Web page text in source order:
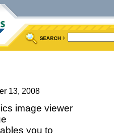
13, 2008
image viewer
you to